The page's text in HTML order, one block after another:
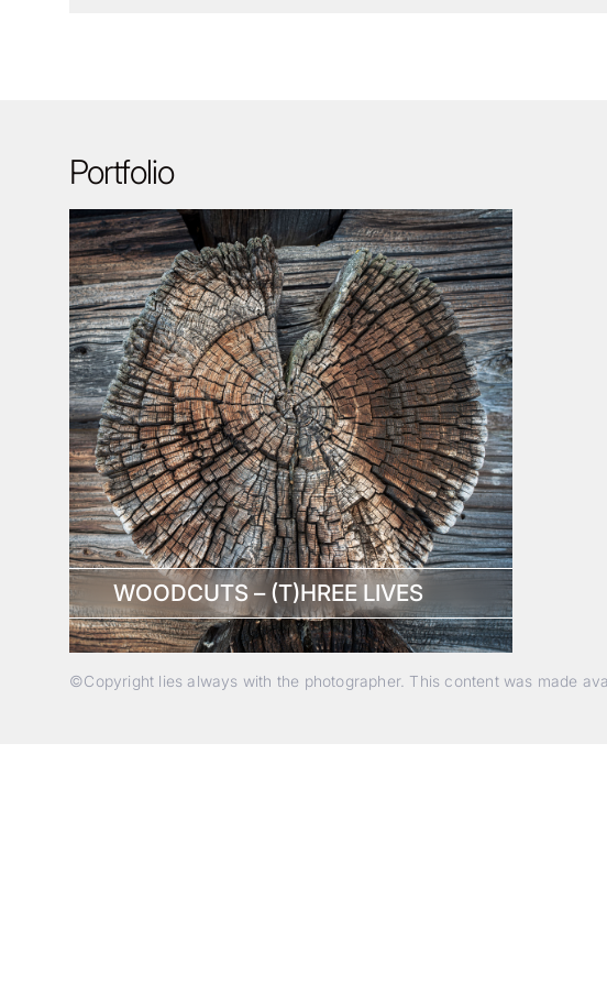
Portfolio
WOODCUTS – (T)HREE LIVES
©Copyright lies always with the photographer. This content was made